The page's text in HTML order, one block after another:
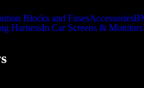
Blocks and FusesAccessories
HarnessIn Car Screens & Monitors